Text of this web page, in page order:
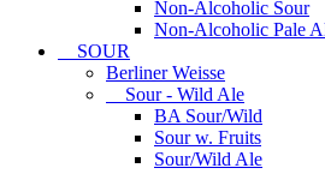
Non-Alcoholic Sour
Non-Alcoholic Pale
SOUR
Berliner Weisse
Sour - Wild Ale
BA Sour/Wild
Sour w. Fruits
Sour/Wild Ale